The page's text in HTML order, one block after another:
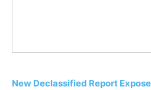
New Declassified Report